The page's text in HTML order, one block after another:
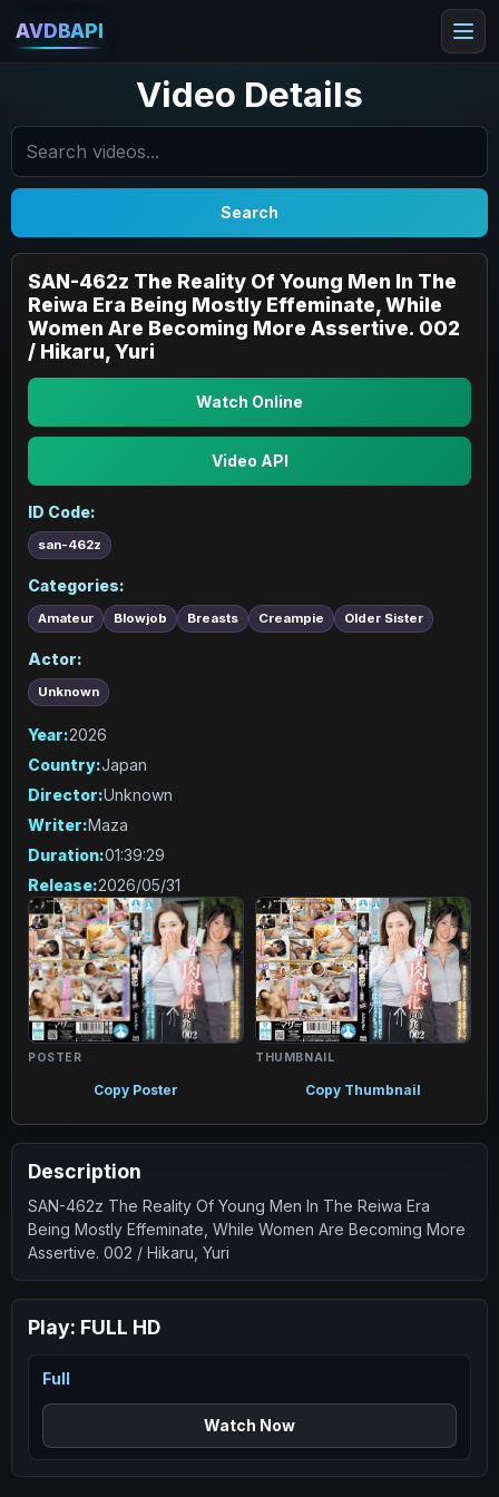
AVDBAPI
Video Details
Search
POSTER
Copy Poster
THUMBNAIL
Copy Thumbnail
SAN-462z The Reality Of Young Men In The
Reiwa Era Being Mostly Effeminate, While
Women Are Becoming More Assertive. 002
/ Hikaru, Yuri
Watch Online
Video API
ID Code:
san-462z
Categories:
Amateur Blowjob Breasts Creampie Older Sister
Actor:
Unknown
Year:2026
Country:Japan
Director:Unknown
Writer:Maza
Duration:01:39:29
Release:2026/05/31
Description
SAN-462z The Reality Of Young Men In The Reiwa Era
Being Mostly Effeminate, While Women Are Becoming More
Assertive. 002 / Hikaru, Yuri
Play: FULL HD
Full
Watch Now